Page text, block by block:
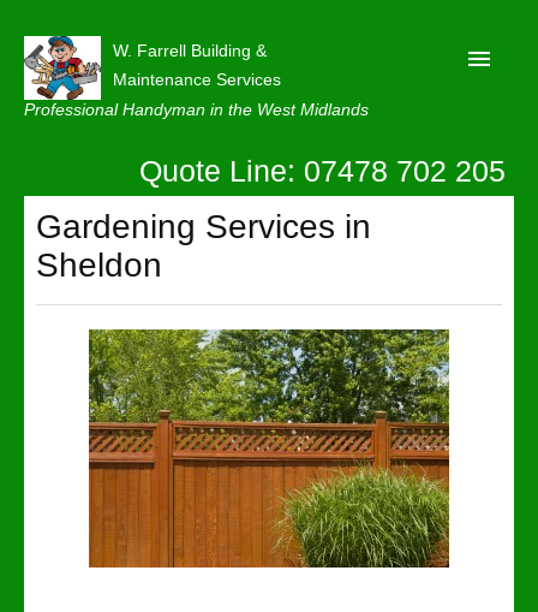
W. Farrell Building &
Maintenance Services
Professional Handyman in the West Midlands
About
Our Reviews
Privacy
Latest News
Contact Us
Quote Line: 07478 702 205
Gardening Services in
Sheldon